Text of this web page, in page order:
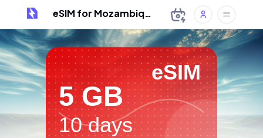
eSIM for Mozambique
eSIM
5 GB
10 days